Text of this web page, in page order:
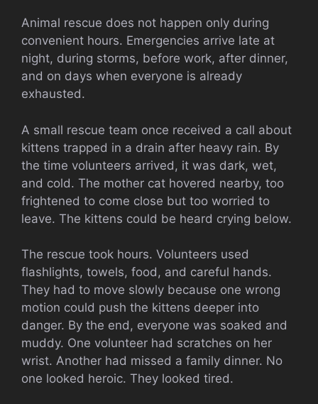
Animal rescue does not happen only during
convenient hours. Emergencies arrive late at
night, during storms, before work, after dinner,
and on days when everyone is already
exhausted.
A small rescue team once received a call about
kittens trapped in a drain after heavy rain. By
the time volunteers arrived, it was dark, wet,
and cold. The mother cat hovered nearby, too
frightened to come close but too worried to
leave. The kittens could be heard crying below.
The rescue took hours. Volunteers used
flashlights, towels, food, and careful hands.
They had to move slowly because one wrong
motion could push the kittens deeper into
danger. By the end, everyone was soaked and
muddy. One volunteer had scratches on her
wrist. Another had missed a family dinner. No
one looked heroic. They looked tired.